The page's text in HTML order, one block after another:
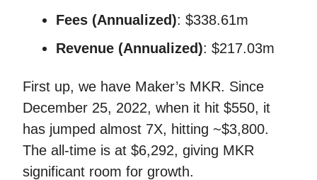
Fees (Annualized): $338.61m
Revenue (Annualized): $217.03m
First up, we have Maker’s MKR. Since
December 25, 2022, when it hit $550, it
has jumped almost 7X, hitting ~$3,800.
The all-time is at $6,292, giving MKR
significant room for growth.